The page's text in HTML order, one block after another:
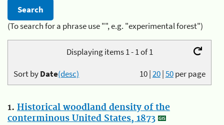
(To search for a phrase use "", e.g. "experimental forest")
Displaying items 1 - 1 of 1
10|20|50per page
Sort byDate(desc)
1. Historical woodland density of the
conterminous United States, 1873